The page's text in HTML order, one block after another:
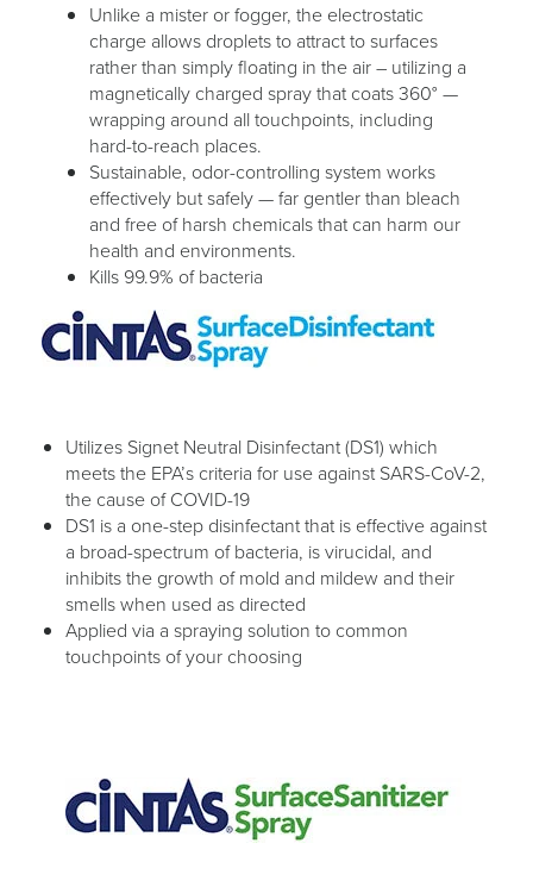
Unlike a mister or fogger, the electrostatic
charge allows droplets to attract to surfaces
rather than simply floating in the air – utilizing a
magnetically charged spray that coats 360° —
wrapping around all touchpoints, including
hard-to-reach places.
Sustainable, odor-controlling system works
effectively but safely — far gentler than bleach
and free of harsh chemicals that can harm our
health and environments.
Kills 99.9% of bacteria
Utilizes Signet Neutral Disinfectant (DS1) which
meets the EPA’s criteria for use against SARS-CoV-2,
the cause of COVID-19
DS1 is a one-step disinfectant that is effective against
a broad-spectrum of bacteria, is virucidal, and
inhibits the growth of mold and mildew and their
smells when used as directed
Applied via a spraying solution to common
touchpoints of your choosing